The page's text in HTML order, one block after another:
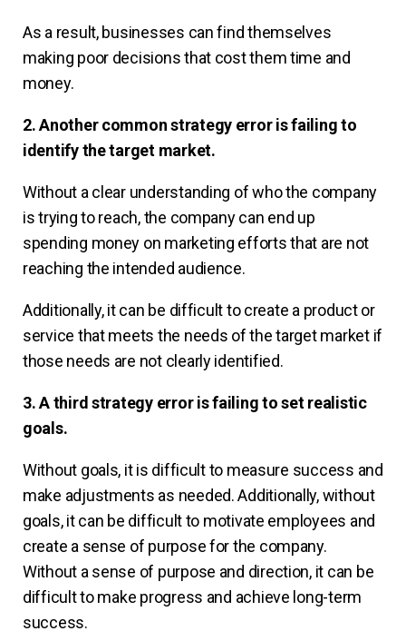
As a result, businesses can find themselves
making poor decisions that cost them time and
money.
2. Another common strategy error is failing to
identify the target market.
Without a clear understanding of who the company
is trying to reach, the company can end up
spending money on marketing efforts that are not
reaching the intended audience.
Additionally, it can be difficult to create a product or
service that meets the needs of the target market if
those needs are not clearly identified.
3. A third strategy error is failing to set realistic
goals.
Without goals, it is difficult to measure success and
make adjustments as needed. Additionally, without
goals, it can be difficult to motivate employees and
create a sense of purpose for the company.
Without a sense of purpose and direction, it can be
difficult to make progress and achieve long-term
success.